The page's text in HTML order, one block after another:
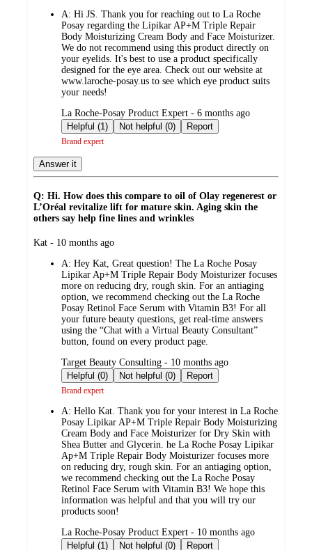
A: Hi JS. Thank you for reaching out to La Roche
Posay regarding the Lipikar AP+M Triple Repair
Body Moisturizing Cream Body and Face Moisturizer.
We do not recommend using this product directly on
your eyelids. It's best to use a product specifically
designed for the eye area. Check out our website at
www.laroche-posay.us to see which eye product suits
your needs!
submitted
by
La Roche-Posay Product Expert - 6 months ago
Helpful (1)
Not helpful (0) Report
Brand expert
Answer it
Q: Hi. How does this compare to oil of Olay regenerest or
L’Oréal revitalize lift for mature skin. Aging skin the
others say help fine lines and wrinkles
submitted
Kat - 10 months ago
A: Hey Kat, Great question! The La Roche Posay
Lipikar Ap+M Triple Repair Body Moisturizer focuses
more on reducing dry, rough skin. For an antiaging
option, we recommend checking out the La Roche
Posay Retinol Face Serum with Vitamin B3! For all
your future beauty questions, get real-time answers
using the “Chat with a Virtual Beauty Consultant”
button, found on every product page.
submitted
by
Target Beauty Consulting - 10 months ago
Helpful (0)
Not helpful (0) Report
Brand expert
A: Hello Kat. Thank you for your interest in La Roche
Posay Lipikar AP+M Triple Repair Body Moisturizing
Cream Body and Face Moisturizer for Dry Skin with
Shea Butter and Glycerin. he La Roche Posay Lipikar
Ap+M Triple Repair Body Moisturizer focuses more
on reducing dry, rough skin. For an antiaging option,
we recommend checking out the La Roche Posay
Retinol Face Serum with Vitamin B3! We hope this
information was helpful and that you will try our
products soon!
submitted
by
La Roche-Posay Product Expert - 10 months ago
Helpful (1)
Not helpful (0) Report